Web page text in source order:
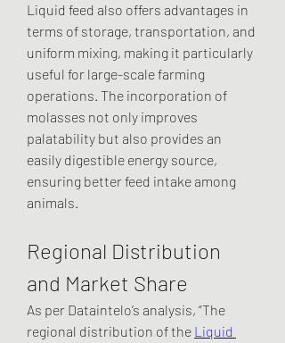
Liquid feed also offers advantages in
terms of storage, transportation, and
uniform mixing, making it particularly
useful for large-scale farming
operations. The incorporation of
molasses not only improves
palatability but also provides an
easily digestible energy source,
ensuring better feed intake among
animals.
Regional Distribution
and Market Share
As per Dataintelo’s analysis, “The
regional distribution of the Liquid